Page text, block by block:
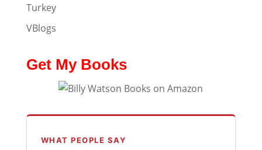
Turkey
VBlogs
Get My Books
WHAT PEOPLE SAY